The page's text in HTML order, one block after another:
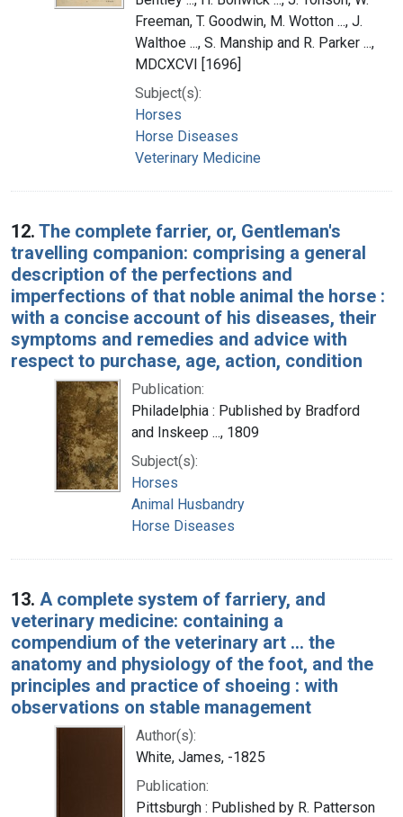
Freeman, T. Goodwin, M. Wotton ..., J.
Walthoe ..., S. Manship and R. Parker ...,
MDCXCVI [1696]
Subject(s):
Horses
Horse Diseases
Veterinary Medicine
12. The complete farrier, or, Gentleman's
travelling companion: comprising a general
description of the perfections and
imperfections of that noble animal the horse :
with a concise account of his diseases, their
symptoms and remedies and advice with
respect to purchase, age, action, condition
Publication:
Philadelphia : Published by Bradford
and Inskeep ..., 1809
Subject(s):
Horses
Animal Husbandry
Horse Diseases
13. A complete system of farriery, and
veterinary medicine: containing a
compendium of the veterinary art ... the
anatomy and physiology of the foot, and the
principles and practice of shoeing : with
observations on stable management
Author(s):
White, James, -1825
Publication:
Pittsburgh : Published by R. Patterson